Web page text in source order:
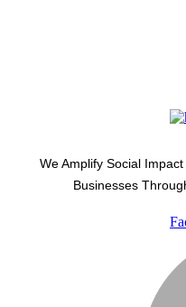
We Amplify Social
Businesses